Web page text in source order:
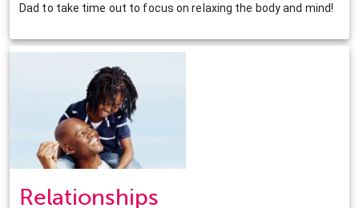
Dad to take time out to focus on relaxing the body and mind!
Relationships